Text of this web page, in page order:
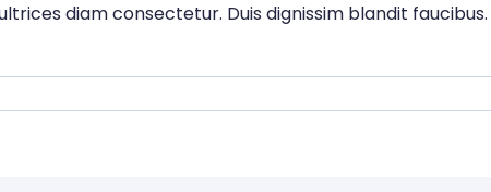
diam consectetur. Duis dignissim blandit